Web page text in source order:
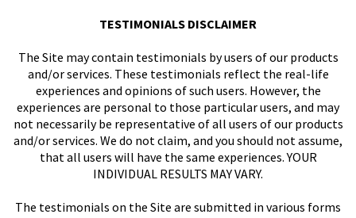
TESTIMONIALS DISCLAIMER
The Site may contain testimonials by users of our products
and/or services. These testimonials reflect the real-life
experiences and opinions of such users. However, the
experiences are personal to those particular users, and may
not necessarily be representative of all users of our products
and/or services. We do not claim, and you should not assume,
that all users will have the same experiences. YOUR
INDIVIDUAL RESULTS MAY VARY.
The testimonials on the Site are submitted in various forms